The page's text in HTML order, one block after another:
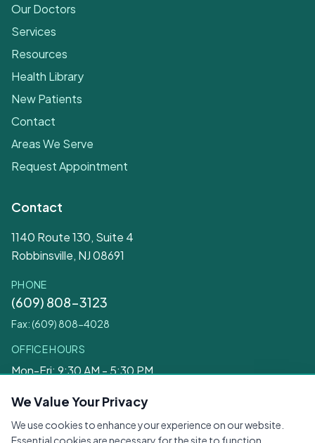
Our Doctors
Services
Resources
Health Library
New Patients
Contact
Areas We Serve
Request Appointment
Contact
1140 Route 130, Suite 4
Robbinsville, NJ 08691
PHONE
(609) 808-3123
Fax: (609) 808-4028
OFFICE HOURS
Mon-Fri: 9:30 AM - 5:30 PM
Legal
We Value Your Privacy
We use cookies to enhance your experience on our website.
Essential cookies are necessary for the site to function